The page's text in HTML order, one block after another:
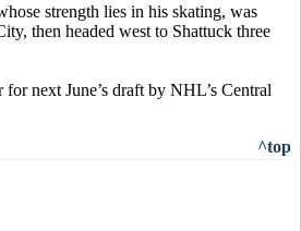
strength lies in his skating, was
then headed west to Shattuck three
for next June’s draft by NHL’s Central
^top